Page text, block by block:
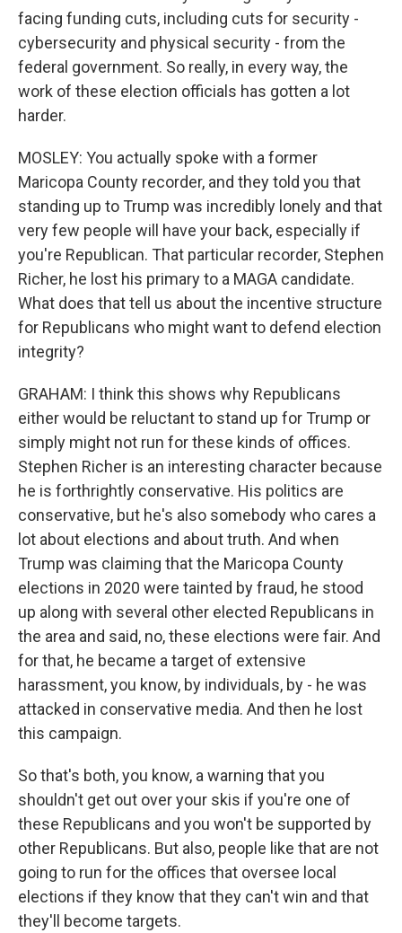
facing funding cuts, including cuts for security -
cybersecurity and physical security - from the
federal government. So really, in every way, the
work of these election officials has gotten a lot
harder.
MOSLEY: You actually spoke with a former
Maricopa County recorder, and they told you that
standing up to Trump was incredibly lonely and that
very few people will have your back, especially if
you're Republican. That particular recorder, Stephen
Richer, he lost his primary to a MAGA candidate.
What does that tell us about the incentive structure
for Republicans who might want to defend election
integrity?
GRAHAM: I think this shows why Republicans
either would be reluctant to stand up for Trump or
simply might not run for these kinds of offices.
Stephen Richer is an interesting character because
he is forthrightly conservative. His politics are
conservative, but he's also somebody who cares a
lot about elections and about truth. And when
Trump was claiming that the Maricopa County
elections in 2020 were tainted by fraud, he stood
up along with several other elected Republicans in
the area and said, no, these elections were fair. And
for that, he became a target of extensive
harassment, you know, by individuals, by - he was
attacked in conservative media. And then he lost
this campaign.
So that's both, you know, a warning that you
shouldn't get out over your skis if you're one of
these Republicans and you won't be supported by
other Republicans. But also, people like that are not
going to run for the offices that oversee local
elections if they know that they can't win and that
they'll become targets.